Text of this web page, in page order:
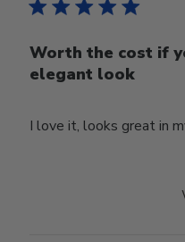
Worth the cost if
elegant look
I love it, looks great in